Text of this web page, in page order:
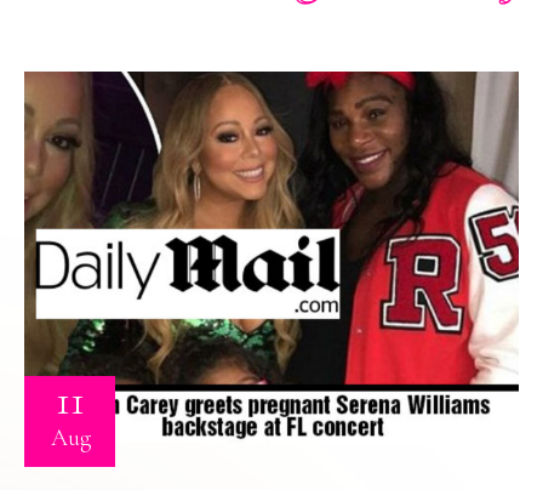
11
Aug